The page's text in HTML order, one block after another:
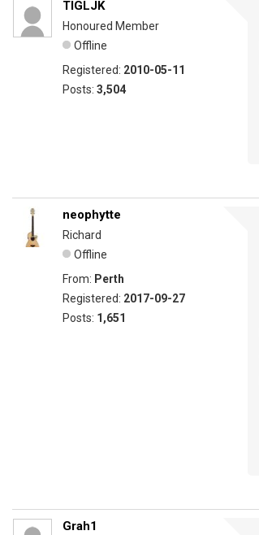
TIGLJK
Honoured Member
Offline
Registered: 2010-05-11
Posts: 3,504
neophytte
Richard
Offline
From: Perth
Registered: 2017-09-27
Posts: 1,651
Grah1